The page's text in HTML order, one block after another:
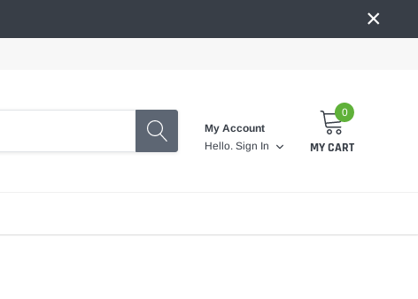
×
My Account
Hello. Sign In
0
MY CART